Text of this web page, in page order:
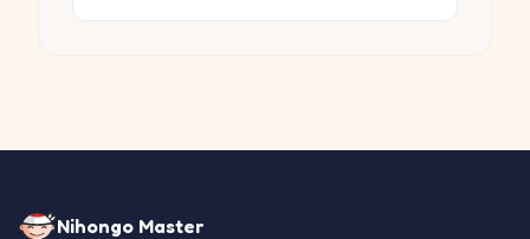
Nihongo Master